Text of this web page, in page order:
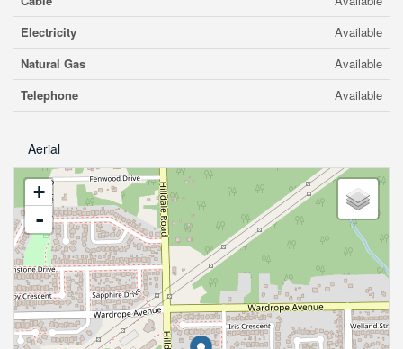
Electricity
Available
Natural Gas
Available
Telephone
Available
Aerial
+
-